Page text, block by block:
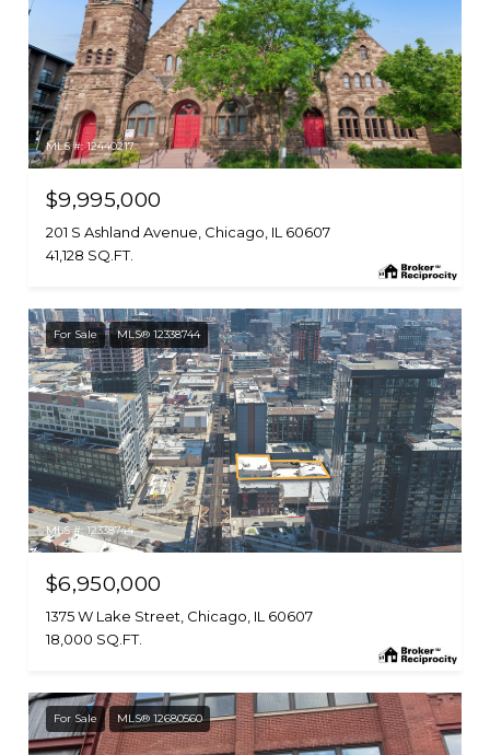
MLS #: 12440217
$9,995,000
201 S Ashland Avenue, Chicago, IL 60607
41,128 SQ.FT.
For Sale MLS® 12338744
MLS #: 12338744
$6,950,000
1375 W Lake Street, Chicago, IL 60607
18,000 SQ.FT.
For Sale MLS® 12680560